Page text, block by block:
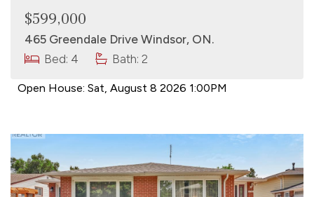
$599,000
465 Greendale Drive Windsor, ON.
Bed: 4
Bath: 2
Open House: Sat, August 8 2026 1:00PM